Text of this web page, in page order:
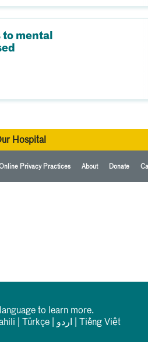
mental
Hospital
Privacy Practices About Donate
to learn more.
Türkçe اردو Tiếng Việt